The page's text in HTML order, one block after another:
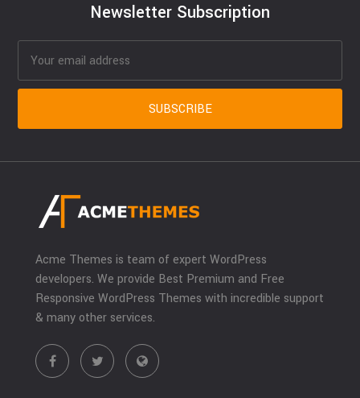
Newsletter Subscription
Acme Themes is team of expert WordPress
developers. We provide Best Premium and Free
Responsive WordPress Themes with incredible support
& many other services.